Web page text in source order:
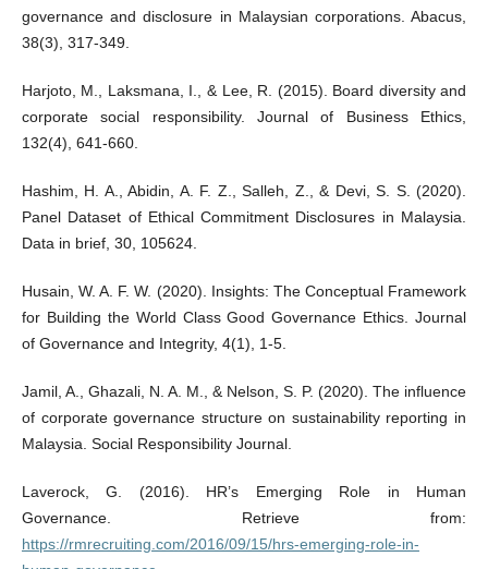
governance and disclosure in Malaysian corporations. Abacus,
38(3), 317-349.
Harjoto, M., Laksmana, I., & Lee, R. (2015). Board diversity and
corporate social responsibility. Journal of Business Ethics,
132(4), 641-660.
Hashim, H. A., Abidin, A. F. Z., Salleh, Z., & Devi, S. S. (2020).
Panel Dataset of Ethical Commitment Disclosures in Malaysia.
Data in brief, 30, 105624.
Husain, W. A. F. W. (2020). Insights: The Conceptual Framework
for Building the World Class Good Governance Ethics. Journal
of Governance and Integrity, 4(1), 1-5.
Jamil, A., Ghazali, N. A. M., & Nelson, S. P. (2020). The influence
of corporate governance structure on sustainability reporting in
Malaysia. Social Responsibility Journal.
Laverock, G. (2016). HR’s Emerging Role in Human
Governance. Retrieve from:
https://rmrecruiting.com/2016/09/15/hrs-emerging-role-in-